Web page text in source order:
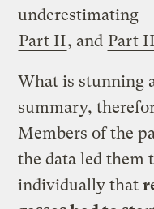
underestimating
Part II, and Part
What is stunning
summary,
Members of the
the data led them
individually that